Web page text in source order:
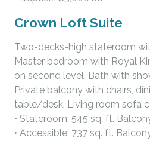
Crown Loft Suite
Two-decks-high stateroom
Master bedroom with Royal
on second level. Bath with
Private balcony with chairs,
table/desk. Living room sofa
• Stateroom: 545 sq. ft.
• Accessible: 737 sq. ft.